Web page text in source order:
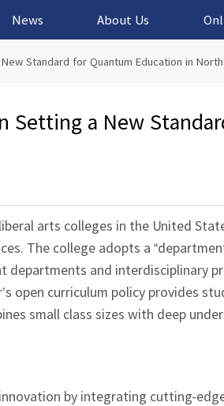
News About Us
Standard for Quantum Education in
Setting a New
arts colleges in the United
The college adopts a
and interdisciplinary
open curriculum policy provides
small class sizes with deep
by integrating cutting-